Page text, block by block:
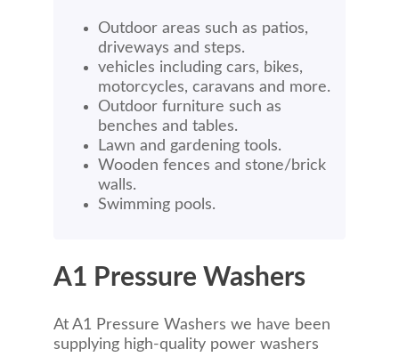
Outdoor areas such as patios,
driveways and steps.
vehicles including cars, bikes,
motorcycles, caravans and more.
Outdoor furniture such as
benches and tables.
Lawn and gardening tools.
Wooden fences and stone/brick
walls.
Swimming pools.
A1 Pressure Washers
At A1 Pressure Washers we have been
supplying high-quality power washers